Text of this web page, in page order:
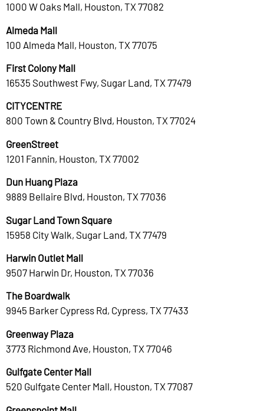
1000 W Oaks Mall, Houston, TX 77082
Almeda Mall
100 Almeda Mall, Houston, TX 77075
First Colony Mall
16535 Southwest Fwy, Sugar Land, TX 77479
CITYCENTRE
800 Town & Country Blvd, Houston, TX 77024
GreenStreet
1201 Fannin, Houston, TX 77002
Dun Huang Plaza
9889 Bellaire Blvd, Houston, TX 77036
Sugar Land Town Square
15958 City Walk, Sugar Land, TX 77479
Harwin Outlet Mall
9507 Harwin Dr, Houston, TX 77036
The Boardwalk
9945 Barker Cypress Rd, Cypress, TX 77433
Greenway Plaza
3773 Richmond Ave, Houston, TX 77046
Gulfgate Center Mall
520 Gulfgate Center Mall, Houston, TX 77087